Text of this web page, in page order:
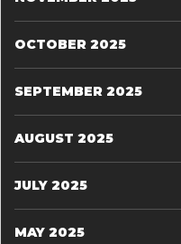
OCTOBER 2025
SEPTEMBER 2025
AUGUST 2025
JULY 2025
MAY 2025